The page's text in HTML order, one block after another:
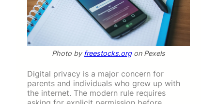
Photo by freestocks.orgon Pexels
Digital privacy is a major concern for
parents and individuals who grew up with
the internet. The modern rule requires